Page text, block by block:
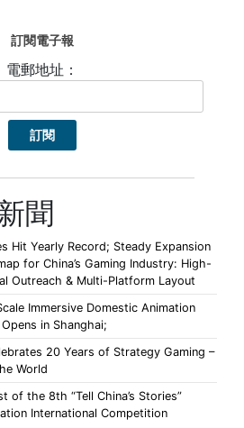
訂閱電子報
電郵地址：
聞
Hit Yearly Record; Steady Expansion
for China’s Gaming Industry: High-
Outreach & Multi-Platform Layout
Immersive Domestic Animation
in Shanghai;
20 Years of Strategy Gaming –
World
of the 8th “Tell China’s Stories”
International Competition